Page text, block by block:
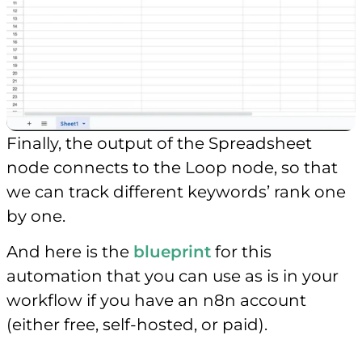
Finally, the output of the Spreadsheet
node connects to the Loop node, so that
we can track different keywords’ rank one
by one.
And here is the blueprint for this
automation that you can use as is in your
workflow if you have an n8n account
(either free, self-hosted, or paid).